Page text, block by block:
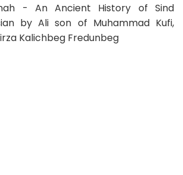
- An Ancient History of Sind
by Ali son of Muhammad Kufi,
Kalichbeg Fredunbeg